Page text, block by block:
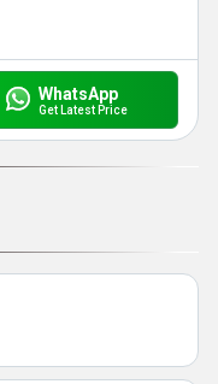
WhatsApp
Get Latest Price